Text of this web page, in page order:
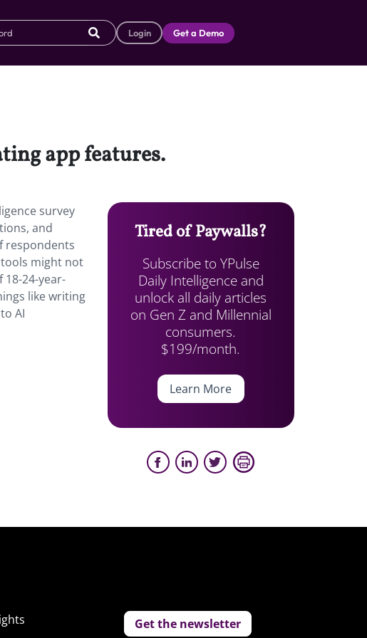
Login Get a Demo
app features.
survey
and
respondents
tools might not
18-24-year-
like writing
AI
Tired of Paywalls?
Subscribe to YPulse
Daily Intelligence and
unlock all daily articles
on Gen Z and Millennial
consumers.
$199/month.
Learn More
Get the newsletter